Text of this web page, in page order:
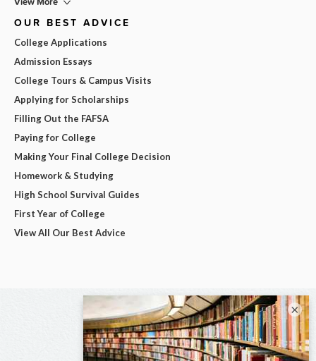
OUR BEST ADVICE
College Applications
Admission Essays
College Tours & Campus Visits
Applying for Scholarships
Filling Out the FAFSA
Paying for College
Making Your Final College Decision
Homework & Studying
High School Survival Guides
First Year of College
View All Our Best Advice
×